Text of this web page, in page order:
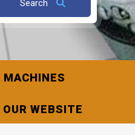
Search
WEBSITE